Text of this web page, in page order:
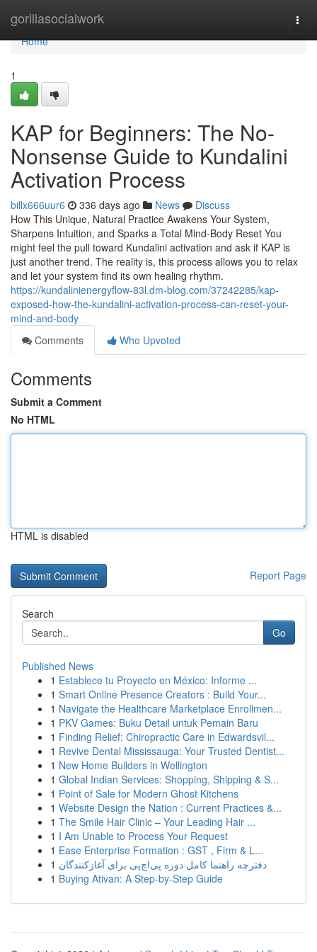
gorillasocialwork
Home
Home
1
KAP for Beginners: The No-
Nonsense Guide to Kundalini
Activation Process
billx666uur6 336 days ago News
Discuss
How This Unique, Natural Practice Awakens Your System,
Sharpens Intuition, and Sparks a Total Mind-Body Reset You
might feel the pull toward Kundalini activation and ask if KAP is
just another trend. The reality is, this process allows you to relax
and let your system find its own healing rhythm.
https://kundalinienergyflow-83l.dm-blog.com/37242285/kap-
exposed-how-the-kundalini-activation-process-can-reset-your-
mind-and-body
Comments
Who Upvoted
Comments
Submit a Comment
No HTML
HTML is disabled
Report Page
Search
Go
Published News
1 Establece tu Proyecto en México: Informe ...
1 Smart Online Presence Creators : Build Your...
1 Navigate the Healthcare Marketplace Enrollmen...
1 PKV Games: Buku Detail untuk Pemain Baru
1 Finding Relief: Chiropractic Care in Edwardsvil...
1 Revive Dental Mississauga: Your Trusted Dentist...
1 New Home Builders in Wellington
1 Global Indian Services: Shopping, Shipping & S...
1 Point of Sale for Modern Ghost Kitchens
1 Website Design the Nation : Current Practices &...
1 The Smile Hair Clinic – Your Leading Hair ...
1 I Am Unable to Process Your Request
1 Ease Enterprise Formation : GST , Firm & L...
1 دفترچه راهنما کامل دوره پی‌اچ‌پی برای آغازکنندگان
1 Buying Ativan: A Step-by-Step Guide